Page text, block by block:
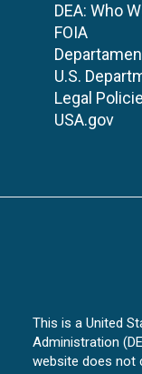
DEA: Who
FOIA
U.S.
Legal
USA.gov
This is a United
Administration
website does not